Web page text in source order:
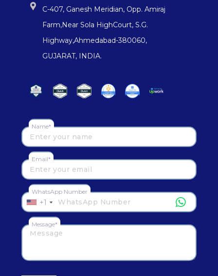
C-407, Ganesh Meridian, Opp. Amiraj
Farm,Near Sola HighCourt, S.G.
Highway,Ahmedabad-380060,
GUJARAT, INDIA.
Name*
Email*
WhatsApp Number
+1
Message*